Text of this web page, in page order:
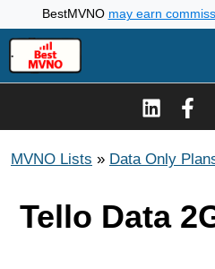
to
content
BestMVNO may earn
MVNO Lists » Data Only
Tello Data